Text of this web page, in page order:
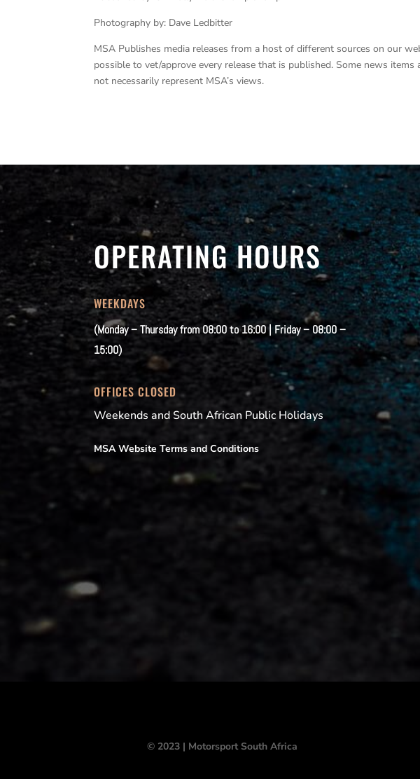
Photography by: Dave Ledbitter
MSA Publishes media releases from a host of different sources on our
possible to vet/approve every release that is published. Some news
not necessarily represent MSA’s views.
OPERATING HOURS
WEEKDAYS
(Monday – Thursday from 08:00 to 16:00 | Friday – 08:00 –
15:00)
OFFICES CLOSED
Weekends and South African Public Holidays
MSA Website Terms and Conditions
© 2023 | Motorsport South Africa